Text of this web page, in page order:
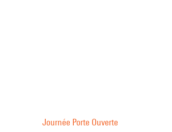
Journée Porte Ouverte